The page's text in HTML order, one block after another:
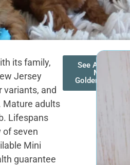
its family,
Jersey
variants, and
Mature adults
Lifespans
of seven
Mini
guarantee
See All of Our
Mini
Goldendoodles